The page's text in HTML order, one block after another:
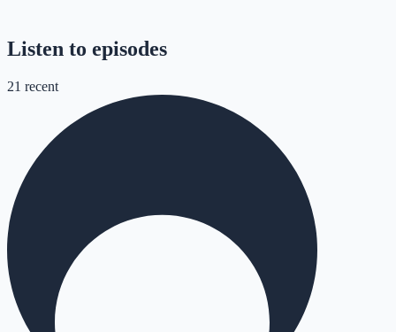
Listen to episodes
21 recent